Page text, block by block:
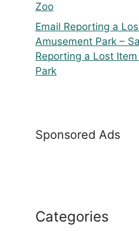
Zoo
Email Reporting a
Amusement Park –
Reporting a Lost
Park
Sponsored Ads
Categories